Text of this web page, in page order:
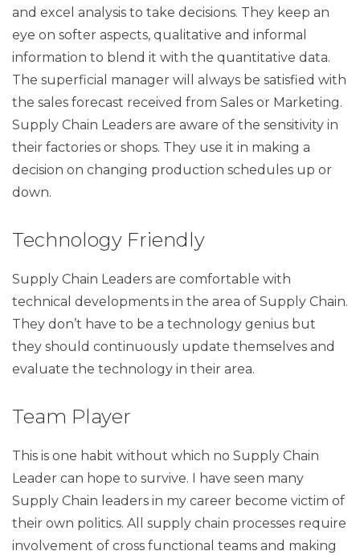
and excel analysis to take decisions. They keep an
eye on softer aspects, qualitative and informal
information to blend it with the quantitative data.
The superficial manager will always be satisfied with
the sales forecast received from Sales or Marketing.
Supply Chain Leaders are aware of the sensitivity in
their factories or shops. They use it in making a
decision on changing production schedules up or
down.
Technology Friendly
Supply Chain Leaders are comfortable with
technical developments in the area of Supply Chain.
They don’t have to be a technology genius but
they should continuously update themselves and
evaluate the technology in their area.
Team Player
This is one habit without which no Supply Chain
Leader can hope to survive. I have seen many
Supply Chain leaders in my career become victim of
their own politics. All supply chain processes require
involvement of cross functional teams and making